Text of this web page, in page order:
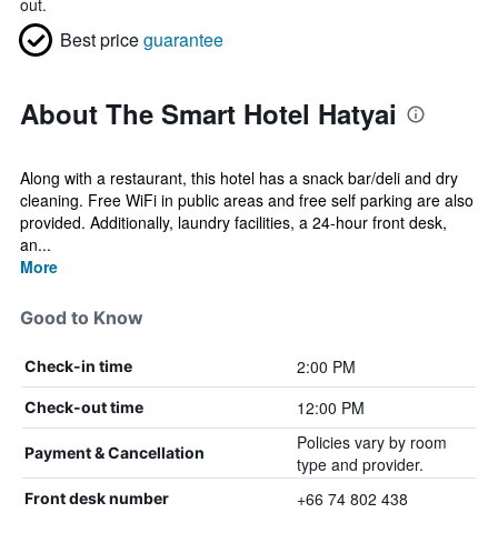
out.
Best priceguarantee
About The Smart Hotel Hatyai
Along with a restaurant, this hotel has a snack bar/deli and dry
cleaning. Free WiFi in public areas and free self parking are also
provided. Additionally, laundry facilities, a 24-hour front desk,
an...
More
Good to Know
Check-in time 2:00 PM
Check-out time 12:00 PM
Payment & Cancellation
Policies vary by room
type and provider.
Front desk number +66 74 802 438